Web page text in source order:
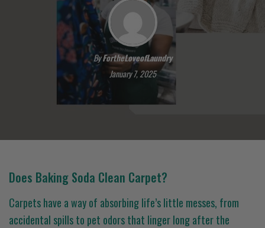
ByFortheLoveofLaundry
January 7, 2025
Does Baking Soda Clean Carpet?
Carpets have a way of absorbing life’s little messes, from
accidental spills to pet odors that linger long after the